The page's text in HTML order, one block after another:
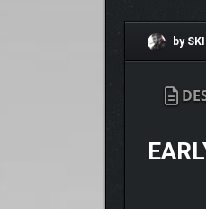
by